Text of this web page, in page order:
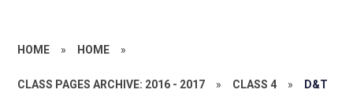
HOME » HOME »
CLASS PAGES ARCHIVE: 2016 - 2017 » CLASS 4 » D&T